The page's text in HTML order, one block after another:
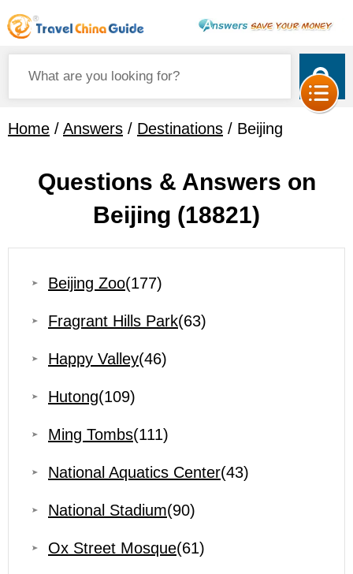
Home / Answers / Destinations / Beijing
Questions & Answers on
Beijing (18821)
Beijing Zoo(177)
Fragrant Hills Park(63)
Happy Valley(46)
Hutong(109)
Ming Tombs(111)
National Aquatics Center(43)
National Stadium(90)
Ox Street Mosque(61)